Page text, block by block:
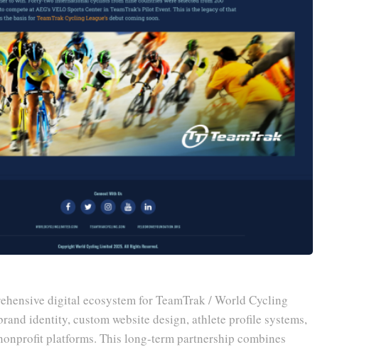
digital ecosystem for TeamTrak / World Cycling
identity, custom website design, athlete profile systems,
platforms. This long-term partnership combines